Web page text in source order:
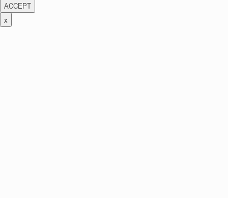
ACCEPT
x